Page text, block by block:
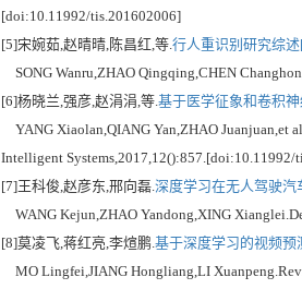
[doi:10.11992/tis.201602006]
[5]宋婉茹,赵晴晴,陈昌红,等. 行人重识别研究综述
SONG Wanru,ZHAO Qingqing,CHEN
[6]杨晓兰,强彦,赵涓涓,等. 基于医学征象和卷积
YANG Xiaolan,QIANG Yan,ZHAO Juanjuan,et
Intelligent Systems,2017,12():857.[doi:10.11992/
[7]王科俊,赵彦东,邢向磊. 深度学习在无人驾驶汽
WANG Kejun,ZHAO Yandong,XING
[8]莫凌飞,蒋红亮,李煊鹏. 基于深度学习的视频预
MO Lingfei,JIANG Hongliang,LI